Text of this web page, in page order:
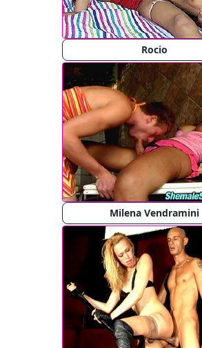
Rocio
Milena Vendramini